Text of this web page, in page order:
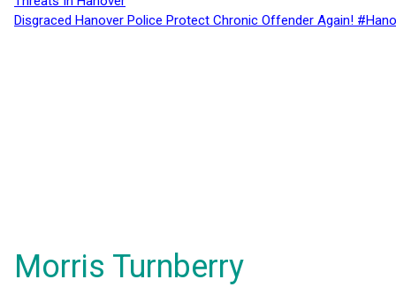
Disgraced Hanover Police Protect Chronic Offender Again!
Morris Turnberry